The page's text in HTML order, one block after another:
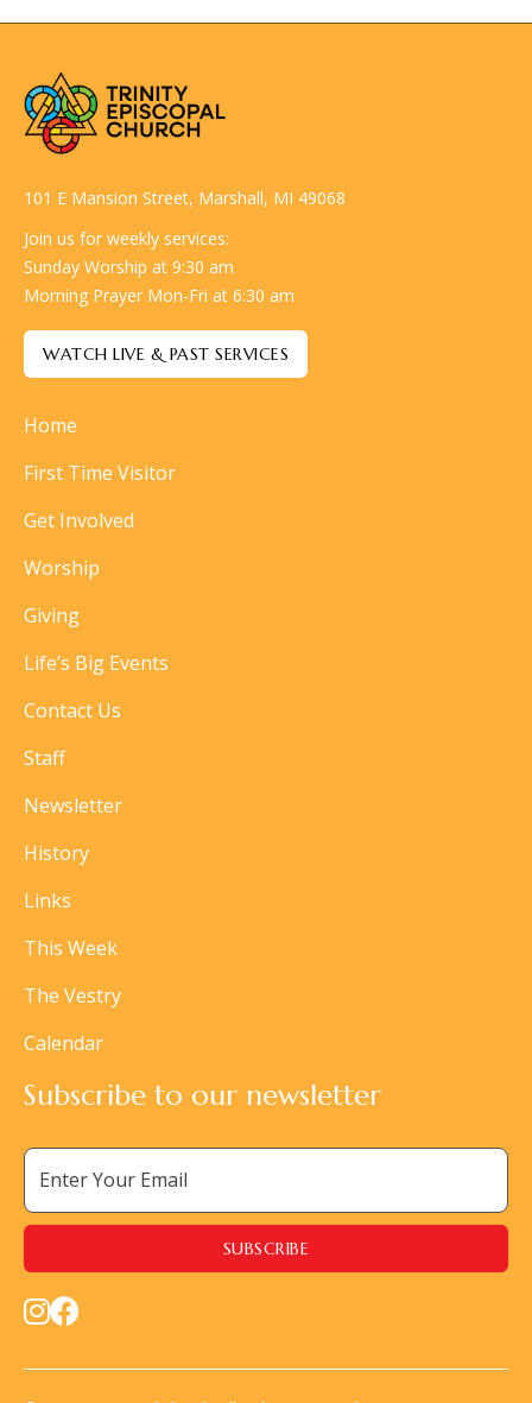
101 E Mansion Street, Marshall, MI 49068
Join us for weekly services:
Sunday Worship at 9:30 am
Morning Prayer Mon-Fri at 6:30 am
WATCH LIVE & PAST SERVICES
Home
First Time Visitor
Get Involved
Worship
Giving
Life’s Big Events
Contact Us
Staff
Newsletter
History
Links
This Week
The Vestry
Calendar
Subscribe to our newsletter
